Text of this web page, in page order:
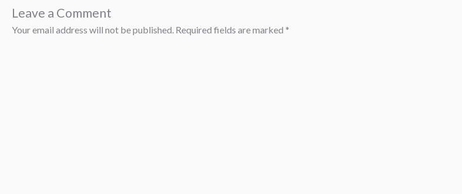
Leave a Comment
Your email address will not be published. Required fields are marked *